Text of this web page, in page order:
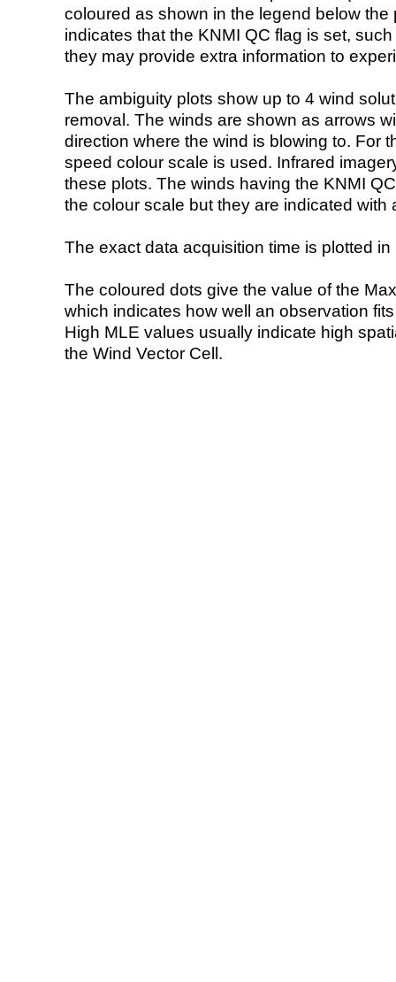
coloured as shown in the legend below the
indicates that the KNMI QC flag is set,
they may provide extra information to
The ambiguity plots show up to 4 wind
removal. The winds are shown as arrows
direction where the wind is blowing to. For
speed colour scale is used. Infrared
these plots. The winds having the KNMI
the colour scale but they are indicated with
The exact data acquisition time is plotted
The coloured dots give the value of the
which indicates how well an observation
High MLE values usually indicate high
the Wind Vector Cell.